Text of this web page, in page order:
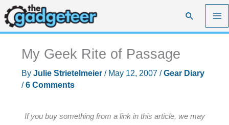
Skip
to
content
Search
My Geek Rite of Passage
By Julie Strietelmeier / May 12, 2007 /Gear Diary
/6 Comments
If you buy something from a link in this article, we may